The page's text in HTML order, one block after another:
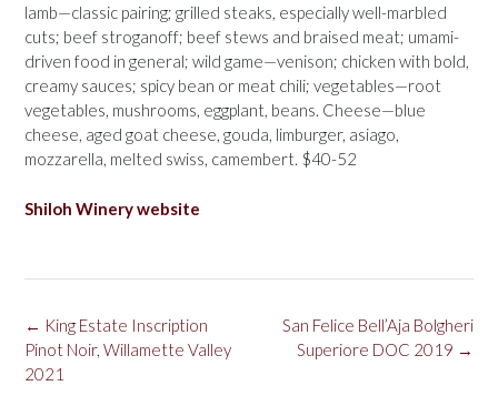
lamb—classic pairing; grilled steaks, especially well-marbled
cuts; beef stroganoff; beef stews and braised meat; umami-
driven food in general; wild game—venison; chicken with bold,
creamy sauces; spicy bean or meat chili; vegetables—root
vegetables, mushrooms, eggplant, beans. Cheese—blue
cheese, aged goat cheese, gouda, limburger, asiago,
mozzarella, melted swiss, camembert. $40-52
Shiloh Winery website
Post
navigation
San Felice Bell’Aja Bolgheri
Superiore DOC 2019 →
← King Estate Inscription
Pinot Noir, Willamette Valley
2021